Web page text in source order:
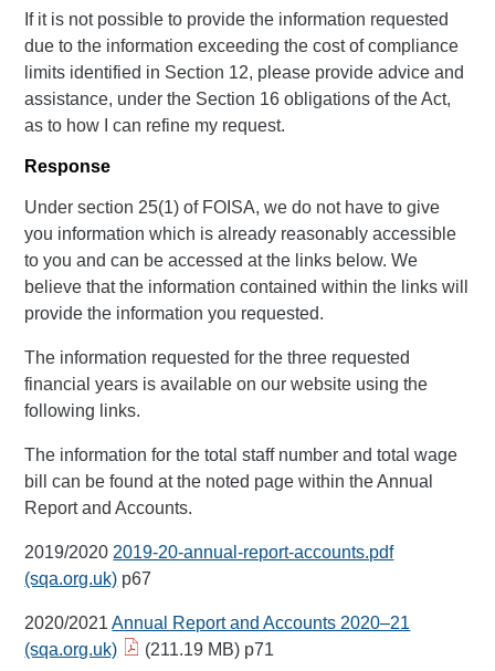
If it is not possible to provide the information requested
due to the information exceeding the cost of compliance
limits identified in Section 12, please provide advice and
assistance, under the Section 16 obligations of the Act,
as to how I can refine my request.
Response
Under section 25(1) of FOISA, we do not have to give
you information which is already reasonably accessible
to you and can be accessed at the links below. We
believe that the information contained within the links will
provide the information you requested.
The information requested for the three requested
financial years is available on our website using the
following links.
The information for the total staff number and total wage
bill can be found at the noted page within the Annual
Report and Accounts.
2019/2020 2019-20-annual-report-accounts.pdf
(sqa.org.uk) p67
2020/2021Annual Report and Accounts 2020–21
(sqa.org.uk)
(211.19 MB) p71